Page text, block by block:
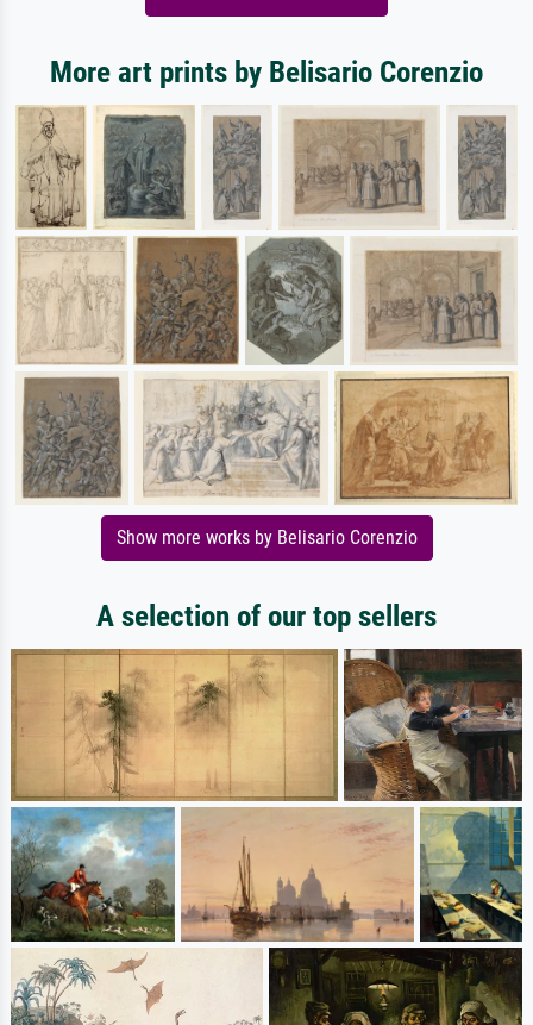
More art prints by Belisario Corenzio
Show more works by Belisario Corenzio
A selection of our top sellers